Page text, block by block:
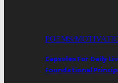
POEMS/
Capsules For Daily
Foundational